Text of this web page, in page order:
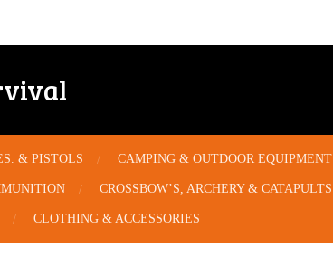
& PISTOLS CAMPING & OUTDOOR EQUIPMENT
CROSSBOW’S, ARCHERY & CATAPULTS
CLOTHING & ACCESSORIES